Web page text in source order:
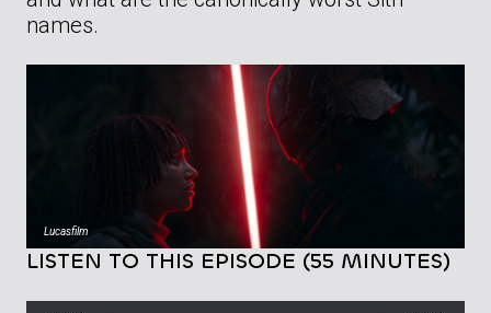
names.
Lucasfilm
LISTEN TO THIS EPISODE (55 MINUTES)